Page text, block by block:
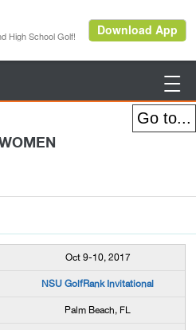

Oct 9-10, 2017
NSU GolfRank Invitational
Palm Beach, FL